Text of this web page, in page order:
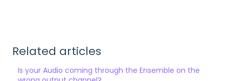
Related articles
Is your Audio coming through the Ensemble on the